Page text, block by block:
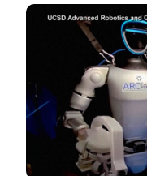
Image